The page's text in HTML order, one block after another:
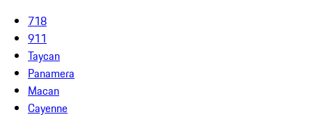
718
911
Taycan
Panamera
Macan
Cayenne